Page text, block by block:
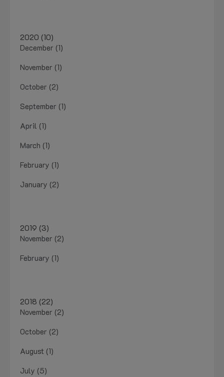
2020 (10)
December (1)
November (1)
October (2)
September (1)
April (1)
March (1)
February (1)
January (2)
2019 (3)
November (2)
February (1)
2018 (22)
November (2)
October (2)
August (1)
July (5)